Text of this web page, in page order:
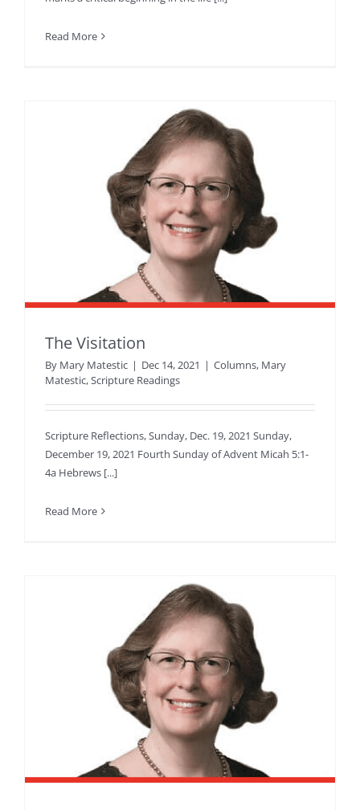
Read More
The Visitation
By Mary Matestic | Dec 14, 2021 | Columns, Mary
Matestic,Scripture Readings
Scripture Reflections, Sunday, Dec. 19, 2021 Sunday,
December 19, 2021 Fourth Sunday of Advent Micah 5:1-
4a Hebrews [...]
Read More